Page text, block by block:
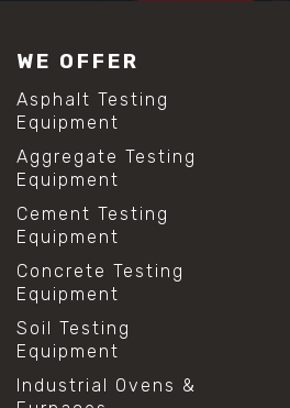
WE OFFER
Asphalt Testing
Equipment
Aggregate Testing
Equipment
Cement Testing
Equipment
Concrete Testing
Equipment
Soil Testing
Equipment
Industrial Ovens &